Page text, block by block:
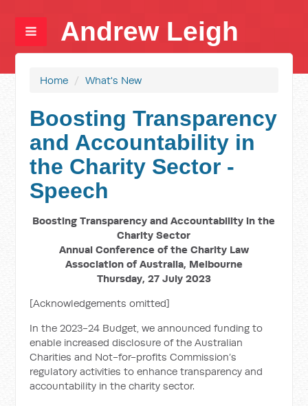
Andrew Leigh
Home / What's New
Boosting Transparency
and Accountability in
the Charity Sector -
Speech
Boosting Transparency and Accountability in the
Charity Sector
Annual Conference of the Charity Law
Association of Australia, Melbourne
Thursday, 27 July 2023
[Acknowledgements omitted]
In the 2023-24 Budget, we announced funding to
enable increased disclosure of the Australian
Charities and Not-for-profits Commission’s
regulatory activities to enhance transparency and
accountability in the charity sector.